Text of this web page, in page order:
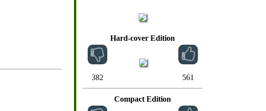
Hard-cover Edition
382 561
Compact Edition